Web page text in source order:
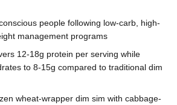
people following low-carb, high-
management programs
12-18g protein per serving while
to 8-15g compared to traditional dim
wheat-wrapper dim sim with cabbage-